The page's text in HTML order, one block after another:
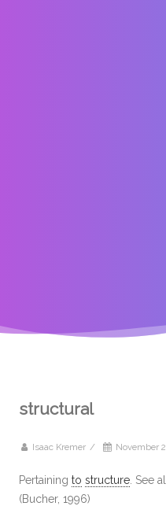
structural
Isaac Kremer / November
Pertaining to structure . See
(Bucher, 1996)